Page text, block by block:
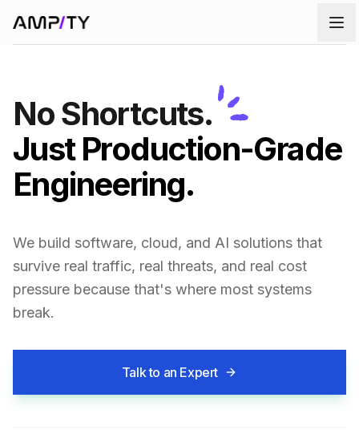
No Shortcuts.
Just Production-Grade
Engineering.
We build software, cloud, and AI solutions that
survive real traffic, real threats, and real cost
pressure because that's where most systems
break.
Talk to an Expert